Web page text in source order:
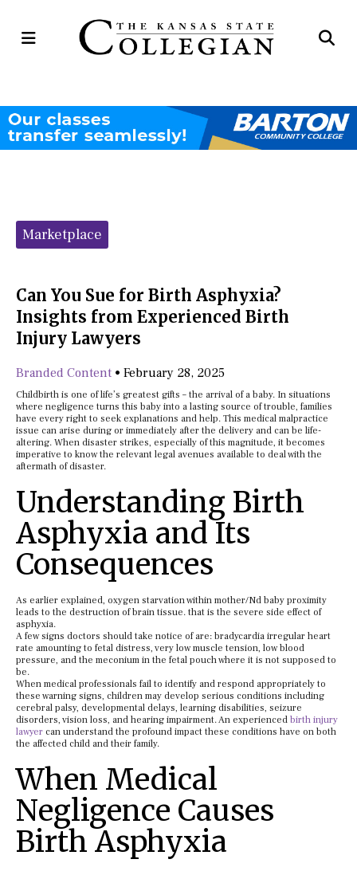
Open
Categories:
Marketplace
Can You Sue for Birth Asphyxia?
Insights from Experienced Birth
Injury Lawyers
Branded Content • February 28, 2025
Childbirth is one of life’s greatest gifts – the arrival of a baby. In situations
where negligence turns this baby into a lasting source of trouble, families
have every right to seek explanations and help. This medical malpractice
issue can arise during or immediately after the delivery and can be life-
altering. When disaster strikes, especially of this magnitude, it becomes
imperative to know the relevant legal avenues available to deal with the
aftermath of disaster.
Understanding Birth
Asphyxia and Its
Consequences
As earlier explained, oxygen starvation within mother/Nd baby proximity
leads to the destruction of brain tissue. that is the severe side effect of
asphyxia.
A few signs doctors should take notice of are: bradycardia irregular heart
rate amounting to fetal distress, very low muscle tension, low blood
pressure, and the meconium in the fetal pouch where it is not supposed to
be.
When medical professionals fail to identify and respond appropriately to
these warning signs, children may develop serious conditions including
cerebral palsy, developmental delays, learning disabilities, seizure
disorders, vision loss, and hearing impairment. An experienced birth injury
lawyer can understand the profound impact these conditions have on both
the affected child and their family.
When Medical
Negligence Causes
Birth Asphyxia